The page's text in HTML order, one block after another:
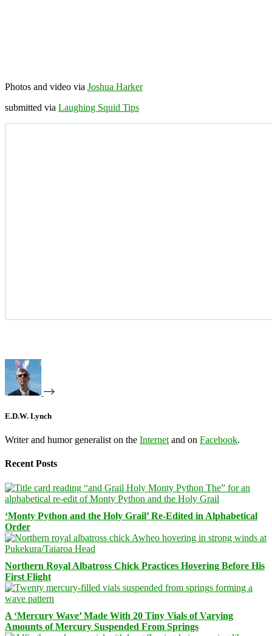
Photos and video via Joshua Harker
submitted via Laughing Squid Tips
E.D.W. Lynch
Writer and humor generalist on the Internet and on Facebook.
Recent Posts
‘Monty Python and the Holy Grail’ Re-Edited in Alphabetical
Order
Northern Royal Albatross Chick Practices Hovering Before His
First Flight
A ‘Mercury Wave’ Made With 20 Tiny Vials of Varying
Amounts of Mercury Suspended From Springs